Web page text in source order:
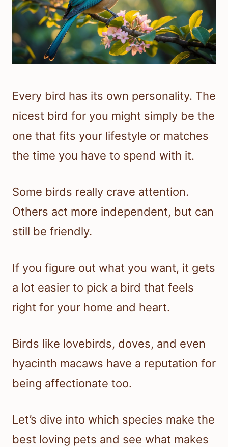
Every bird has its own personality. The
nicest bird for you might simply be the
one that fits your lifestyle or matches
the time you have to spend with it.
Some birds really crave attention.
Others act more independent, but can
still be friendly.
If you figure out what you want, it gets
a lot easier to pick a bird that feels
right for your home and heart.
Birds like lovebirds, doves, and even
hyacinth macaws have a reputation for
being affectionate too.
Let’s dive into which species make the
best loving pets and see what makes